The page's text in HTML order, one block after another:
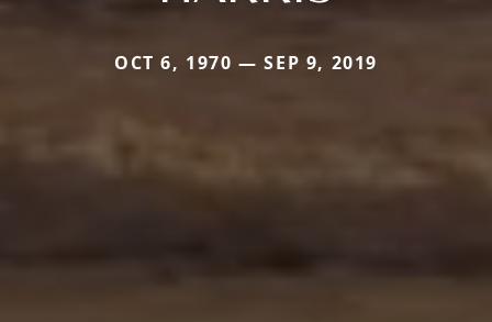
OCT 6, 1970 — SEP 9, 2019